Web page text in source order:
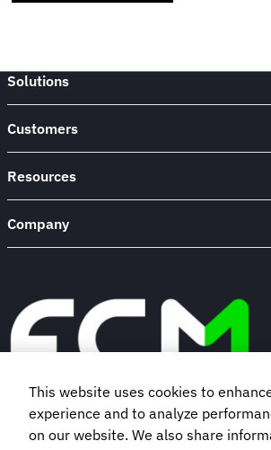
Solutions
Customers
Resources
Company
Book a demo
This website uses cookies to
experience and to analyze
on our website. We also share